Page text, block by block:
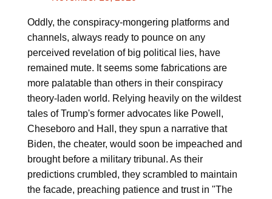
Oddly, the conspiracy-mongering platforms and
channels, always ready to pounce on any
perceived revelation of big political lies, have
remained mute. It seems some fabrications are
more palatable than others in their conspiracy
theory-laden world. Relying heavily on the wildest
tales of Trump's former advocates like Powell,
Cheseboro and Hall, they spun a narrative that
Biden, the cheater, would soon be impeached and
brought before a military tribunal. As their
predictions crumbled, they scrambled to maintain
the facade, preaching patience and trust in "The